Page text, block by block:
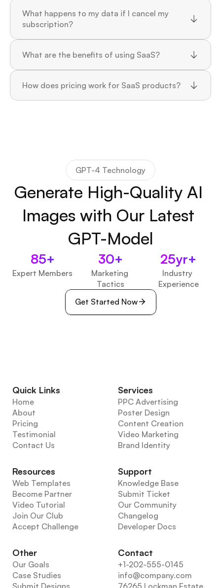
What happens to my data if I cancel my
subscription?
What are the benefits of using SaaS?
How does pricing work for SaaS products?
GPT-4 Technology
Generate High-Quality AI
Images with Our Latest
GPT-Model
85+
Expert Members
30+
Marketing
Tactics
25yr+
Industry
Experience
Get Started Now
Quick Links
Home
About
Pricing
Testimonial
Contact Us
Services
PPC Advertising
Poster Design
Content Creation
Video Marketing
Brand Identity
Resources
Web Templates
Become Partner
Video Tutorial
Join Our Club
Accept Challenge
Support
Knowledge Base
Submit Ticket
Our Community
Changelog
Developer Docs
Other
Our Goals
Case Studies
Submit Designs
Contact
+1-202-555-0145
info@company.com
76265 Lockman Estate,